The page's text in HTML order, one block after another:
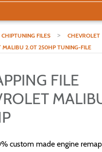
CHIPTUNING FILES > CHEVROLET
MALIBU 2.0T 250HP TUNING-FILE
FILE
custom made engine